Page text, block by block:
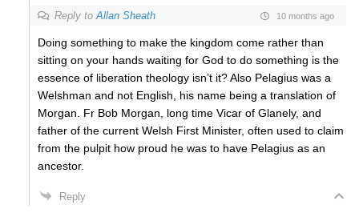
Reply toAllan Sheath 10 months ago
Doing something to make the kingdom come rather than
sitting on your hands waiting for God to do something is the
essence of liberation theology isn’t it? Also Pelagius was a
Welshman and not English, his name being a translation of
Morgan. Fr Bob Morgan, long time Vicar of Glanely, and
father of the current Welsh First Minister, often used to claim
from the pulpit how proud he was to have Pelagius as an
ancestor.
Reply